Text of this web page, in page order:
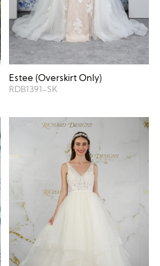
Estee (Overskirt Only)
RDB1391-SK